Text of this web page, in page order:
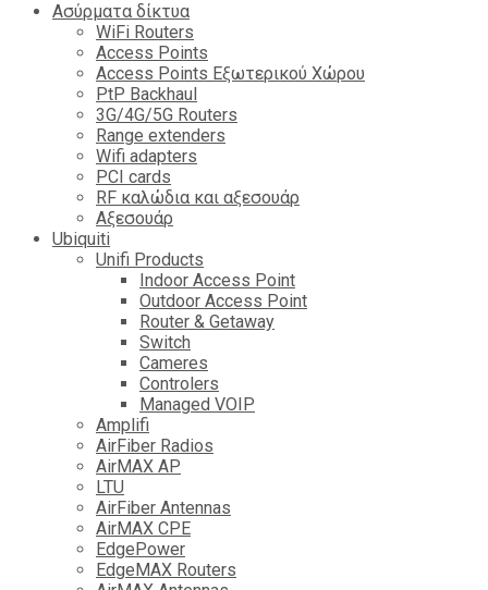
Ασύρματα δίκτυα
WiFi Routers
Access Points
Access Points Εξωτερικού Χώρου
PtP Backhaul
3G/4G/5G Routers
Range extenders
Wifi adapters
PCI cards
RF καλώδια και αξεσουάρ
Αξεσουάρ
Ubiquiti
Unifi Products
Indoor Access Point
Outdoor Access Point
Router & Getaway
Switch
Cameres
Controlers
Managed VOIP
Amplifi
AirFiber Radios
AirMAX AP
LTU
AirFiber Antennas
AirMAX CPE
EdgePower
EdgeMAX Routers